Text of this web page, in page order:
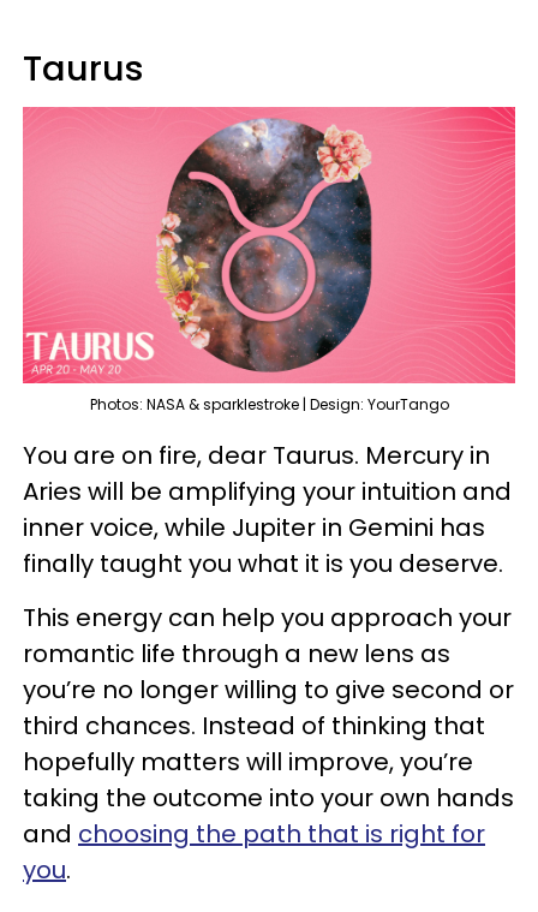
Taurus
Photos: NASA & sparklestroke | Design: YourTango
You are on fire, dear Taurus. Mercury in
Aries will be amplifying your intuition and
inner voice, while Jupiter in Gemini has
finally taught you what it is you deserve.
This energy can help you approach your
romantic life through a new lens as
you’re no longer willing to give second or
third chances. Instead of thinking that
hopefully matters will improve, you’re
taking the outcome into your own hands
and choosing the path that is right for
you.